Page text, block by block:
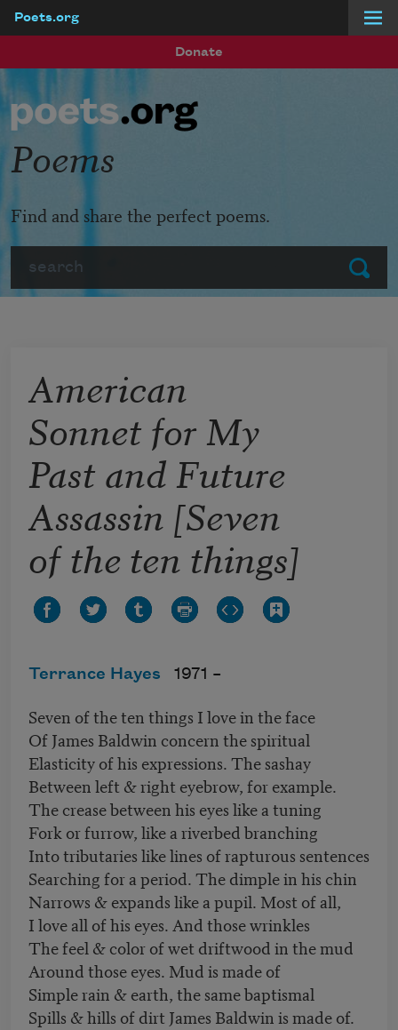
Poets.org
Donate
Submit
Poems
Find and share the perfect poems.
American
Sonnet for My
Past and Future
Assassin [Seven
of the ten things]
Terrance Hayes 1971 –
Seven of the ten things I love in the face
Of James Baldwin concern the spiritual
Elasticity of his expressions. The sashay
Between left & right eyebrow, for example.
The crease between his eyes like a tuning
Fork or furrow, like a riverbed branching
Into tributaries like lines of rapturous sentences
Searching for a period. The dimple in his chin
Narrows & expands like a pupil. Most of all,
I love all of his eyes. And those wrinkles
The feel & color of wet driftwood in the mud
Around those eyes. Mud is made of
Simple rain & earth, the same baptismal
Spills & hills of dirt James Baldwin is made of.